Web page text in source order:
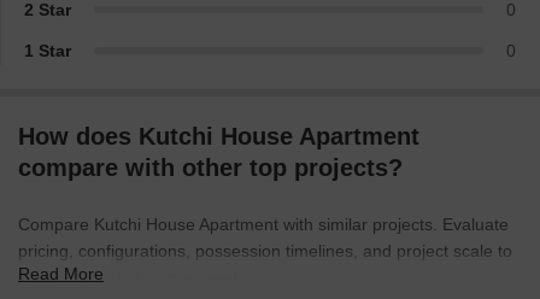
2 Star 0
1 Star 0
How does Kutchi House Apartment
compare with other top projects?
Compare Kutchi House Apartment with similar projects. Evaluate
pricing, configurations, possession timelines, and project scale to
find the best fit for your needs.
Read More